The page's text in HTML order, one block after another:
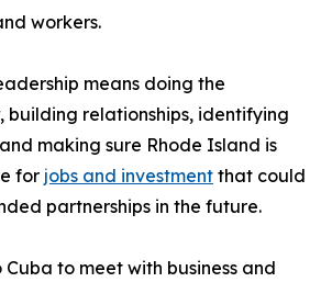
workers.
means doing the
building relationships, identifying
making sure Rhode Island is
for jobs and investment that could
partnerships in the future.
to meet with business and